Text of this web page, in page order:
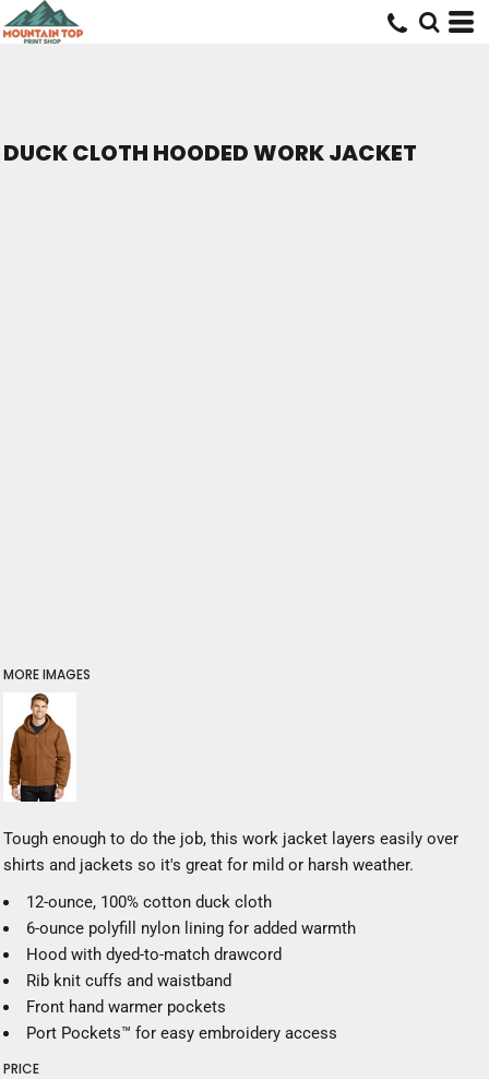
DUCK CLOTH HOODED WORK JACKET
MORE IMAGES
Tough enough to do the job, this work jacket layers easily over
shirts and jackets so it's great for mild or harsh weather.
12-ounce, 100% cotton duck cloth
6-ounce polyfill nylon lining for added warmth
Hood with dyed-to-match drawcord
Rib knit cuffs and waistband
Front hand warmer pockets
Port Pockets™ for easy embroidery access
PRICE